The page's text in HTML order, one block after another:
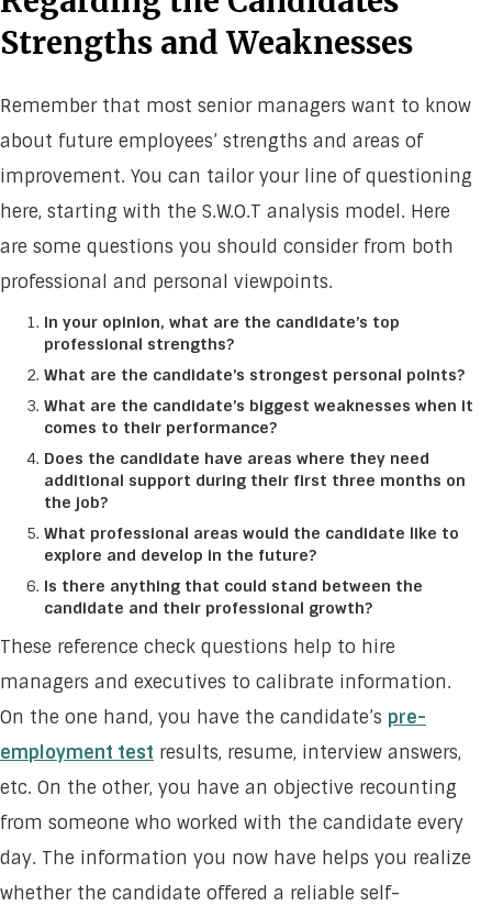
Strengths and Weaknesses
Remember that most senior managers want to know
about future employees’ strengths and areas of
improvement. You can tailor your line of questioning
here, starting with the S.W.O.T analysis model. Here
are some questions you should consider from both
professional and personal viewpoints.
In your opinion, what are the candidate’s top
professional strengths?
What are the candidate’s strongest personal points?
What are the candidate’s biggest weaknesses when it
comes to their performance?
Does the candidate have areas where they need
additional support during their first three months on
the job?
What professional areas would the candidate like to
explore and develop in the future?
Is there anything that could stand between the
candidate and their professional growth?
These reference check questions help to hire
managers and executives to calibrate information.
On the one hand, you have the candidate’s pre-
employment test results, resume, interview answers,
etc. On the other, you have an objective recounting
from someone who worked with the candidate every
day. The information you now have helps you realize
whether the candidate offered a reliable self-